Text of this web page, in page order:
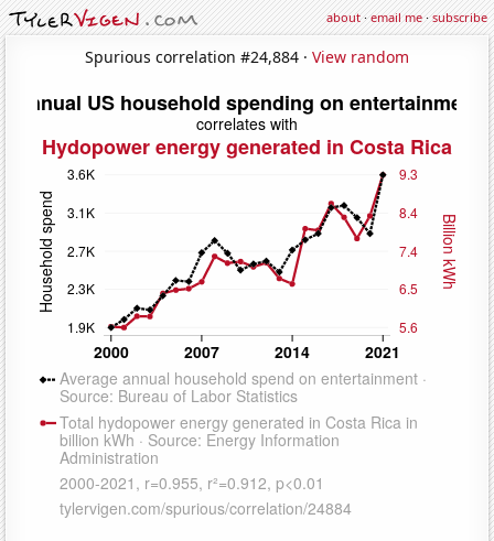
about·email me·subscribe
Spurious correlation #24,884 · View random